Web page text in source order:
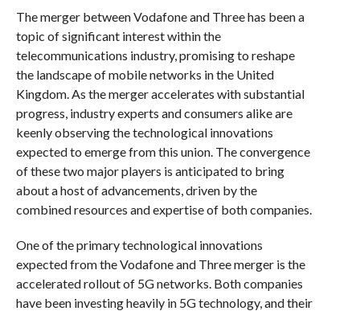
The merger between Vodafone and Three has been a
topic of significant interest within the
telecommunications industry, promising to reshape
the landscape of mobile networks in the United
Kingdom. As the merger accelerates with substantial
progress, industry experts and consumers alike are
keenly observing the technological innovations
expected to emerge from this union. The convergence
of these two major players is anticipated to bring
about a host of advancements, driven by the
combined resources and expertise of both companies.
One of the primary technological innovations
expected from the Vodafone and Three merger is the
accelerated rollout of 5G networks. Both companies
have been investing heavily in 5G technology, and their